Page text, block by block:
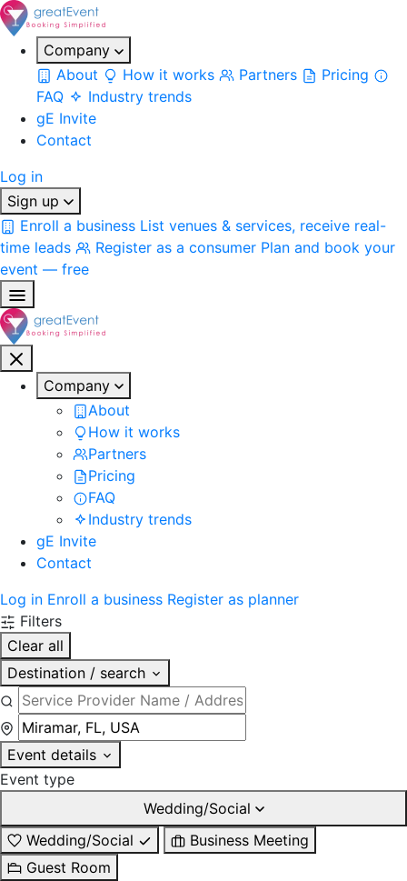
Company
About
How it works Partners
Pricing
FAQ
Industry trends
gE Invite
Contact
Log in
Sign up
Enroll a business List venues & services, receive real-
time leads
Register as a consumer Plan and book your
event — free
Company
About
How it works
Partners
Pricing
FAQ
Industry trends
gE Invite
Contact
Log in Enroll a business Register as planner
Filters
Clear all
Destination / search
Event details
Event type
Wedding/Social
Wedding/Social
Business Meeting
Guest Room